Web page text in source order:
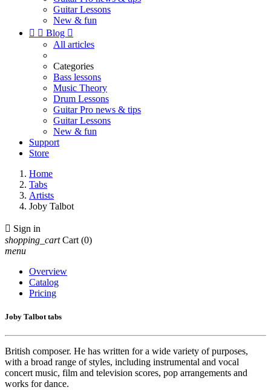
Guitar Lessons
New & fun
  Blog 
All articles
Categories
Bass lessons
Music Theory
Drum Lessons
Guitar Pro news & tips
Guitar Lessons
New & fun
Support
Store
Home
Tabs
Artists
Joby Talbot
 Sign in
shopping_cart Cart (0)
menu
Overview
Catalog
Pricing
Joby Talbot tabs
British composer. He has written for a wide variety of purposes,
with a broad range of styles, including instrumental and vocal
concert music, film and television scores, pop arrangements and
works for dance.